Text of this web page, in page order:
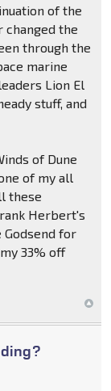
of the
the
through the
marine
Lion El
stuff, and
of Dune
of my all
these
Herbert's
Godsend for
33% off